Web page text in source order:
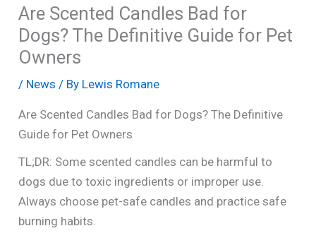
Are Scented Candles Bad for
Dogs? The Definitive Guide for Pet
Owners
/ News / By Lewis Romane
Are Scented Candles Bad for Dogs? The Definitive
Guide for Pet Owners
TL;DR: Some scented candles can be harmful to
dogs due to toxic ingredients or improper use.
Always choose pet-safe candles and practice safe
burning habits.